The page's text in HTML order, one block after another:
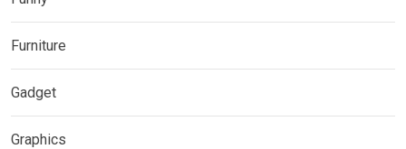
Furniture
Gadget
Graphics